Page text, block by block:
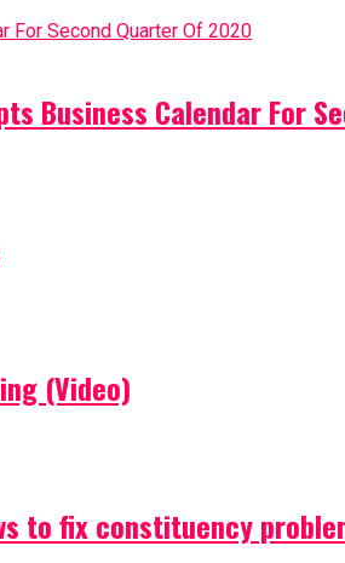
Business Calendar For
(Video)
to fix constituency